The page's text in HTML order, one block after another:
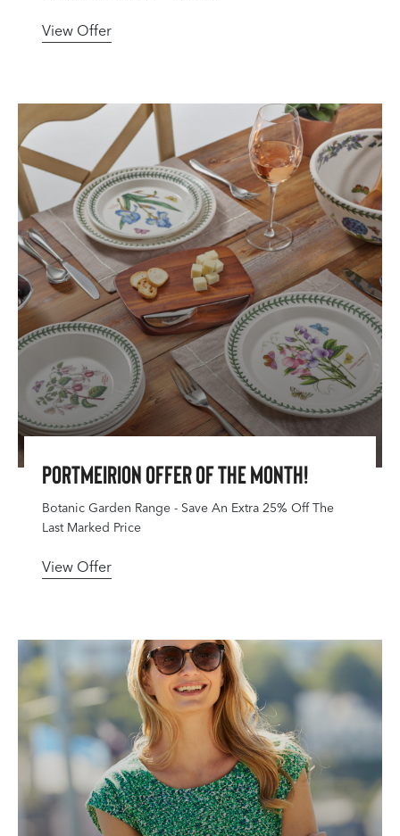
View Offer
Portmeirion Offer Of The Month!
Botanic Garden Range - Save An Extra 25% Off The
Last Marked Price
View Offer